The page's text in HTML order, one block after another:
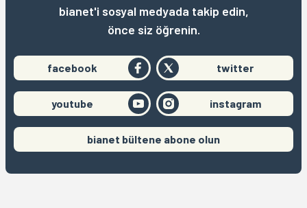
bianet'i sosyal medyada takip edin,
önce siz öğrenin.
facebook twitter
youtube instagram
bianet bültene abone olun